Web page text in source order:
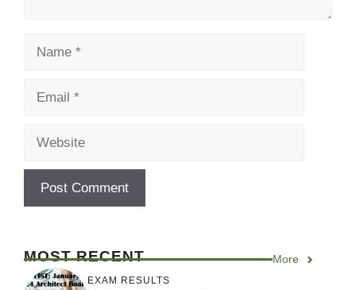
MOST RECENT More
EXAM RESULTS